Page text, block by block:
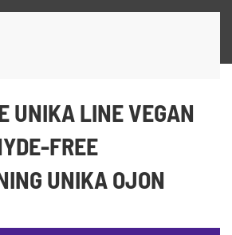
UNIKA LINE VEGAN
FREE
UNIKA OJON